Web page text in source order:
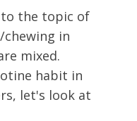
to the topic of
in
mixed.
habit in
let's look at